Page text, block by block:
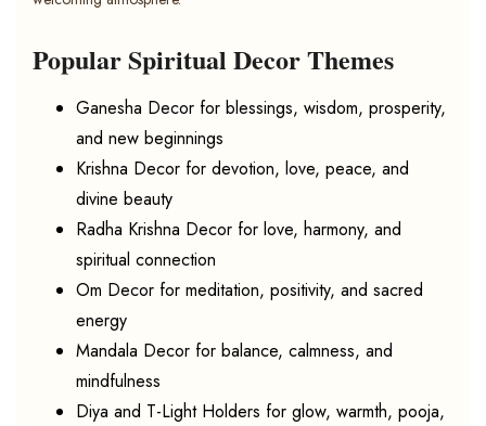
Popular Spiritual Decor Themes
Ganesha Decor for blessings, wisdom, prosperity,
and new beginnings
Krishna Decor for devotion, love, peace, and
divine beauty
Radha Krishna Decor for love, harmony, and
spiritual connection
Om Decor for meditation, positivity, and sacred
energy
Mandala Decor for balance, calmness, and
mindfulness
Diya and T-Light Holders for glow, warmth, pooja,